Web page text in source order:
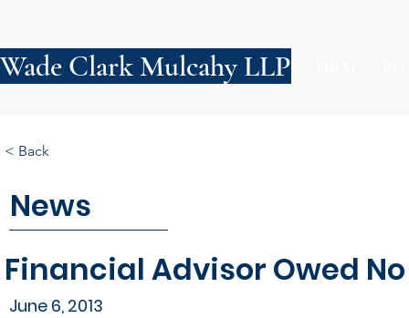
Wade Clark Mulcahy LLP
News
Financial Advisor Owed
June 6, 2013
< Back